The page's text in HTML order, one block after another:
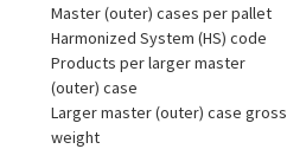
Master (outer) cases per pallet
Harmonized System (HS) code
Products per larger master
(outer) case
Larger master (outer) case gross
weight